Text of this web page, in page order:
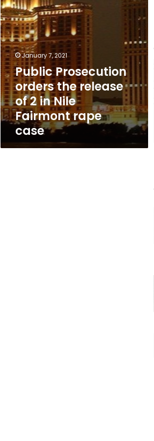
in
Nile
Fairmont
rape
case
January 7, 2021
Public Prosecution
orders the release
of 2 in Nile
Fairmont rape
case